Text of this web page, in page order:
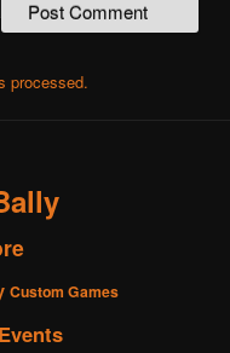
processed.
Custom Games
Events